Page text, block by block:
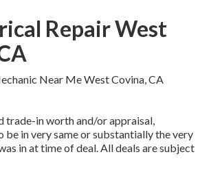
Repair West
trade-in worth and/or appraisal,
be in very same or substantially the very
in at time of deal. All deals are subject